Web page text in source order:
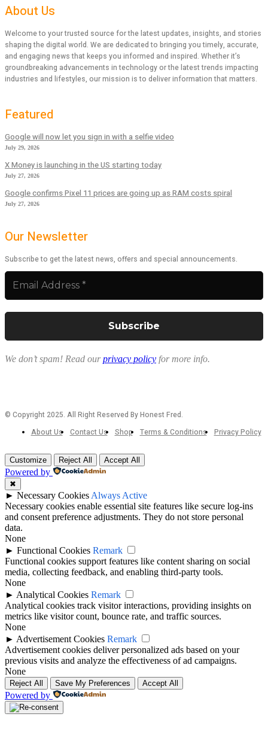
About Us
Welcome to your trusted source for the latest updates, insights, and stories
shaping the digital world. We are dedicated to bringing you timely, accurate,
and engaging news that keeps you informed and inspired. Whether it’s
groundbreaking advancements in technology or the latest trends impacting
industries and lifestyles, our mission is to deliver information that matters.
Featured
Google will now let you sign in with a selfie video
July 29, 2026
X Money is launching in the US starting today
July 27, 2026
Google confirms Pixel 11 prices are going up as RAM costs spiral
July 27, 2026
Our Newsletter
Subscribe to get the latest news, offers and special announcements.
We don’t spam! Read ourprivacy policy for more info.
© Copyright 2025. All Right Reserved By Honest Fred.
About Us
Contact Us Shop Terms & Conditions Privacy Policy
Customize Reject All Accept All
Powered by
✖
► Necessary Cookies Always Active
Necessary cookies enable essential site features like secure log-ins
and consent preference adjustments. They do not store personal
data.
None
► Functional Cookies Remark
Functional cookies support features like content sharing on social
media, collecting feedback, and enabling third-party tools.
None
► Analytical Cookies Remark
Analytical cookies track visitor interactions, providing insights on
metrics like visitor count, bounce rate, and traffic sources.
None
► Advertisement Cookies Remark
Advertisement cookies deliver personalized ads based on your
previous visits and analyze the effectiveness of ad campaigns.
None
Reject All Save My Preferences Accept All
Powered by